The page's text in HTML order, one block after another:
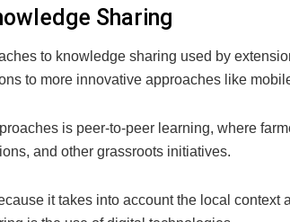
Sharing
to knowledge sharing used by
to more innovative approaches like
is peer-to-peer learning, where
and other grassroots initiatives.
it takes into account the local